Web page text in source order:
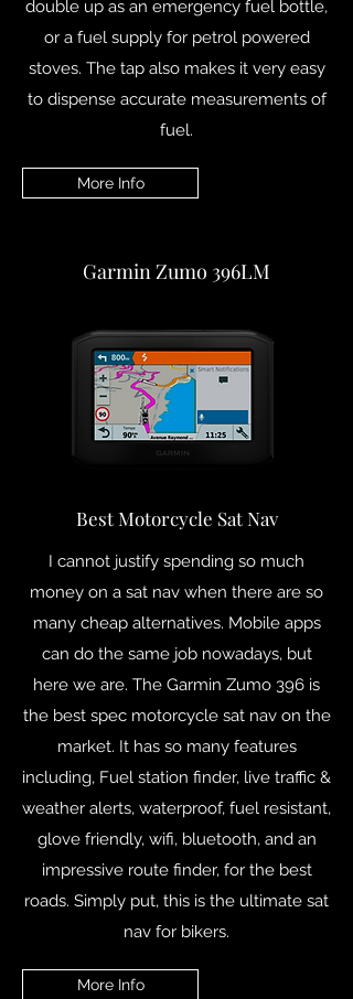
double up as an emergency fuel bottle,
or a fuel supply for petrol powered
stoves. The tap also makes it very easy
to dispense accurate measurements of
fuel.
More Info
Garmin Zumo 396LM
Best Motorcycle Sat Nav
I cannot justify spending so much
money on a sat nav when there are so
many cheap alternatives. Mobile apps
can do the same job nowadays, but
here we are. The Garmin Zumo 396 is
the best spec motorcycle sat nav on the
market. It has so many features
including, Fuel station finder, live traffic &
weather alerts, waterproof, fuel resistant,
glove friendly, wifi, bluetooth, and an
impressive route finder, for the best
roads. Simply put, this is the ultimate sat
nav for bikers.
More Info